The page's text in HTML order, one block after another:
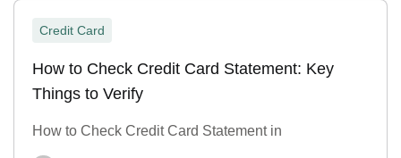
Credit Card
How to Check Credit Card Statement: Key
Things to Verify
How to Check Credit Card Statement in